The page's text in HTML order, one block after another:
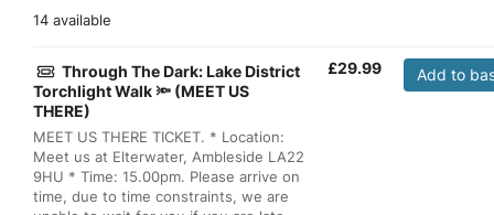
14 available
Through The Dark: Lake District
Torchlight Walk 🔦 (MEET US
THERE)
MEET US THERE TICKET. * Location:
Meet us at Elterwater, Ambleside LA22
9HU * Time: 15.00pm. Please arrive on
time, due to time constraints, we are
£29.99 Add to